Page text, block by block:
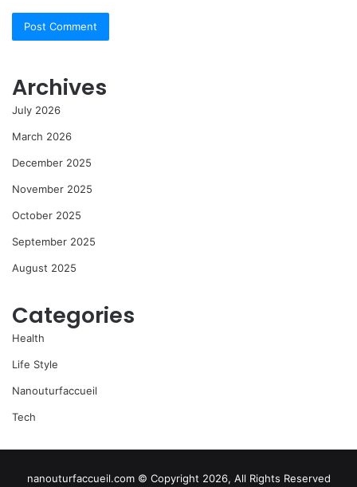
Archives
July 2026
March 2026
December 2025
November 2025
October 2025
September 2025
August 2025
Categories
Health
Life Style
Nanouturfaccueil
Tech
nanouturfaccueil.com © Copyright 2026, All Rights Reserved